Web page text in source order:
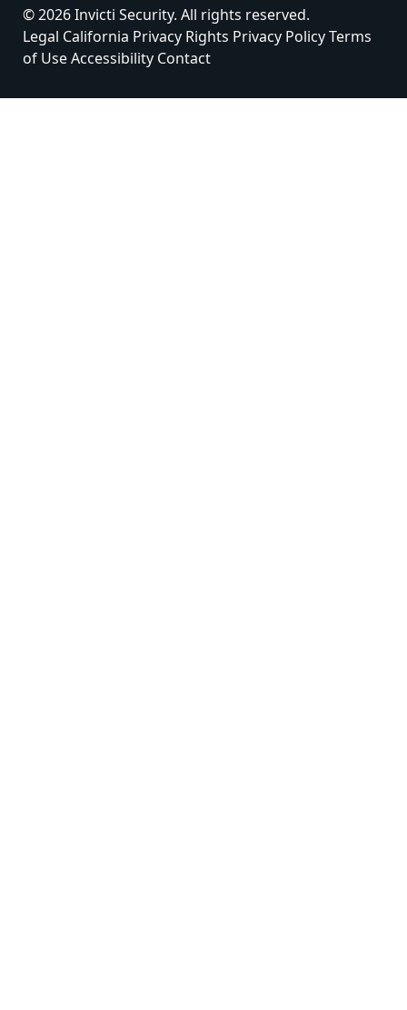
© 2026 Invicti Security. All rights reserved.
Legal California Privacy Rights Privacy PolicyTerms
of UseAccessibility Contact